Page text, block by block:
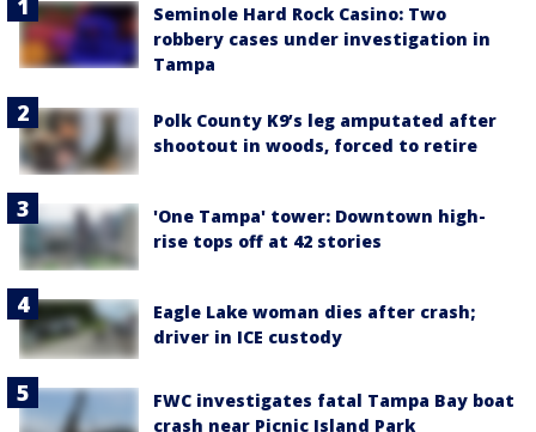
Seminole Hard Rock Casino: Two
robbery cases under investigation in
Tampa
Polk County K9’s leg amputated after
shootout in woods, forced to retire
'One Tampa' tower: Downtown high-
rise tops off at 42 stories
Eagle Lake woman dies after crash;
driver in ICE custody
FWC investigates fatal Tampa Bay boat
crash near Picnic Island Park